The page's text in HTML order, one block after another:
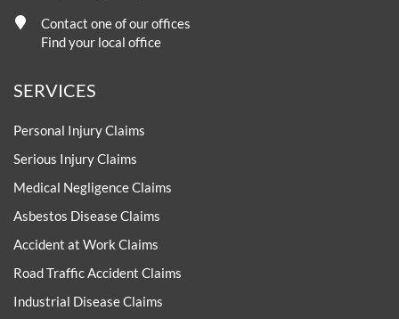
Contact one of our offices
Find your local office
SERVICES
Personal Injury Claims
Serious Injury Claims
Medical Negligence Claims
Asbestos Disease Claims
Accident at Work Claims
Road Traffic Accident Claims
Industrial Disease Claims